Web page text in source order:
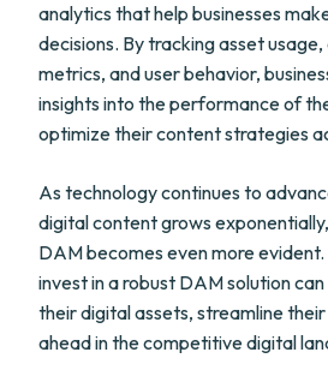
analytics that help businesses
decisions. By tracking asset
metrics, and user behavior,
insights into the performance of
optimize their content strategies
As technology continues to
digital content grows
DAM becomes even more
invest in a robust DAM solution
their digital assets, streamline
ahead in the competitive digital